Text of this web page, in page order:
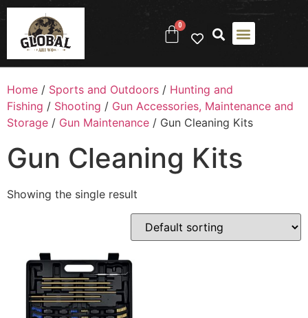
0
Home / Sports and Outdoors / Hunting and
Fishing / Shooting / Gun Accessories, Maintenance and
Storage / Gun Maintenance / Gun Cleaning Kits
Gun Cleaning Kits
Showing the single result